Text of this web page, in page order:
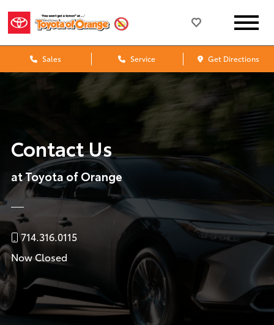
Sales Service Get Directions
Contact Us
at Toyota of Orange
714.316.0115
Now Closed